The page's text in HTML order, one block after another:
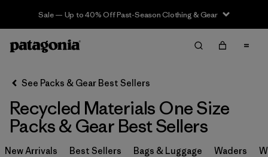
Sale — Up to 40% Off Past-Season Clothing & Gear
Filter & Sort Clear All
Sort By
Filter by
Category
See Packs & Gear Best Sellers
Recycled Materials One Size
Packs & Gear Best Sellers
New Arrivals Best Sellers Bags & Luggage Waders